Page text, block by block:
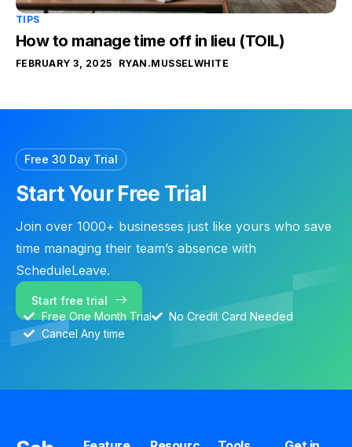
TIPS
How to manage time off in lieu (TOIL)
FEBRUARY 3, 2025 RYAN.MUSSELWHITE
Free 30 Day Trial
Start Your Free Trial
Join over 1000+ businesses just like yours who save
time managing their team’s absence with
ScheduleLeave.
Start free trial
Free One Month Trial
No Credit Card Needed
Cancel Any time